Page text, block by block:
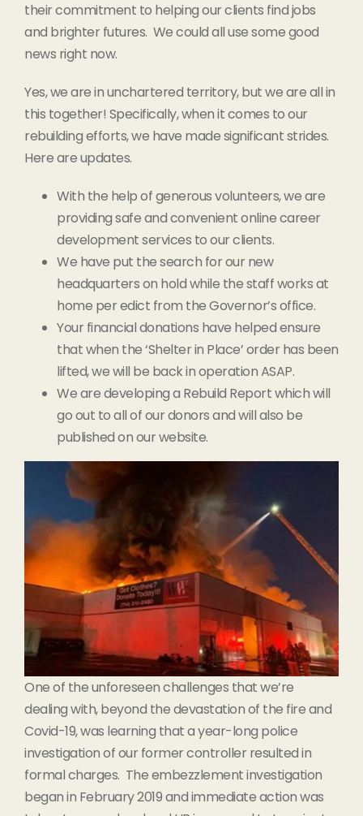
their commitment to helping our clients find jobs
and brighter futures. We could all use some good
news right now.
Yes, we are in unchartered territory, but we are all in
this together! Specifically, when it comes to our
rebuilding efforts, we have made significant strides.
Here are updates.
With the help of generous volunteers, we are
providing safe and convenient online career
development services to our clients.
We have put the search for our new
headquarters on hold while the staff works at
home per edict from the Governor’s office.
Your financial donations have helped ensure
that when the ‘Shelter in Place’ order has been
lifted, we will be back in operation ASAP.
We are developing a Rebuild Report which will
go out to all of our donors and will also be
published on our website.
One of the unforeseen challenges that we’re
dealing with, beyond the devastation of the fire and
Covid-19, was learning that a year-long police
investigation of our former controller resulted in
formal charges. The embezzlement investigation
began in February 2019 and immediate action was